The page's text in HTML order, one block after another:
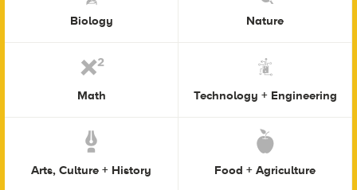
Biology Nature
Math Technology + Engineering
Arts, Culture + History Food + Agriculture